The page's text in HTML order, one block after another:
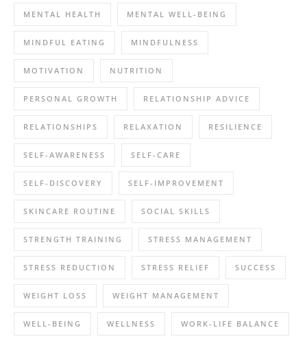
MENTAL HEALTH MENTAL WELL-BEING
MINDFUL EATING MINDFULNESS
MOTIVATION NUTRITION
PERSONAL GROWTH RELATIONSHIP ADVICE
RELATIONSHIPS RELAXATION RESILIENCE
SELF-AWARENESS SELF-CARE
SELF-DISCOVERY SELF-IMPROVEMENT
SKINCARE ROUTINE SOCIAL SKILLS
STRENGTH TRAINING STRESS MANAGEMENT
STRESS REDUCTION STRESS RELIEF SUCCESS
WEIGHT LOSS WEIGHT MANAGEMENT
WELL-BEING WELLNESS WORK-LIFE BALANCE